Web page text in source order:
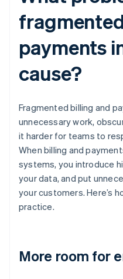
payments
cause?
Fragmented billing and
unnecessary work,
it harder for teams to
When billing and
systems, you introduce
your data, and put
your customers. Here’s
practice.
More room for